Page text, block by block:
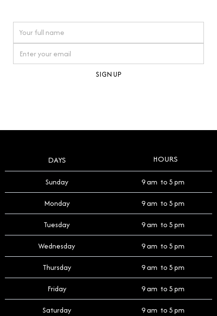
timepiece.
DAYS HOURS
Sunday 9 am to 5 pm
Monday 9 am to 5 pm
Tuesday 9 am to 5 pm
Wednesday 9 am to 5 pm
Thursday 9 am to 5 pm
Friday 9 am to 5 pm
Saturday 9 am to 5 pm